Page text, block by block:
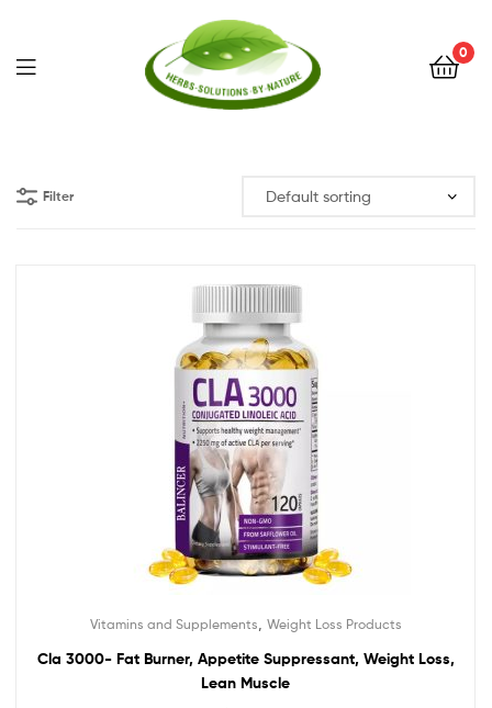
Nature
0
Filter
Vitamins and Supplements Weight Loss Products
Cla 3000- Fat Burner, Appetite Suppressant, Weight Loss,
Lean Muscle